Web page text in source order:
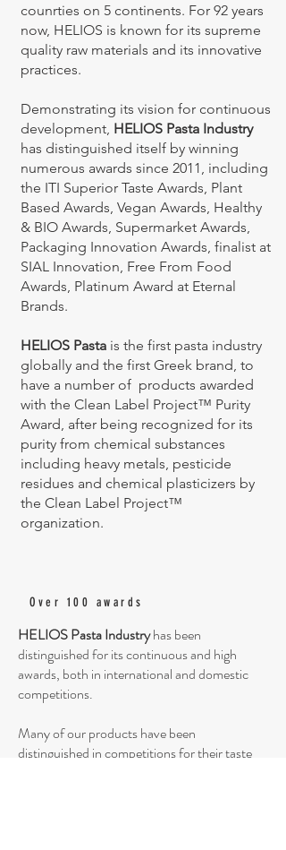
counrties on 5 continents. For 92 years
now, HELIOS is known for its supreme
quality raw materials and its innovative
practices.
Demonstrating its vision for continuous
development, HELIOS Pasta Industry
has distinguished itself by winning
numerous awards since 2011, including
the ITI Superior Taste Awards, Plant
Based Awards, Vegan Awards, Healthy
& BIO Awards, Supermarket Awards,
Packaging Innovation Awards, finalist at
SIAL Innovation, Free From Food
Awards, Platinum Award at Eternal
Brands.
HELIOS Pasta is the first pasta industry
globally and the first Greek brand, to
have a number of products awarded
with the Clean Label Project™ Purity
Award, after being recognized for its
purity from chemical substances
including heavy metals, pesticide
residues and chemical plasticizers by
the Clean Label Project™
organization.
Over 100 awards
HELIOS Pasta Industryhas been
distinguished for its continuous and high
awards, both in international and domestic
competitions.
Many of our products have been
distinguished in competitions for their taste